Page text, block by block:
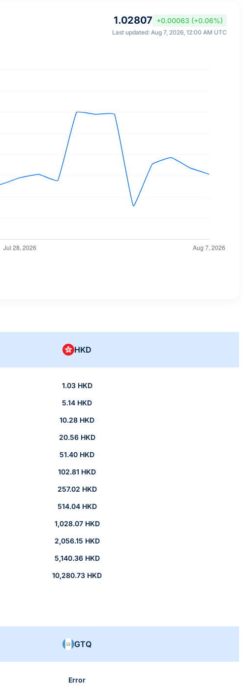
1.02807 +0.00063 (+0.06%)
Last updated: Aug 7, 2026, 12:00 AM UTC
HKD
1.03 HKD
5.14 HKD
10.28 HKD
20.56 HKD
51.40 HKD
102.81 HKD
257.02 HKD
514.04 HKD
1,028.07 HKD
2,056.15 HKD
5,140.36 HKD
10,280.73 HKD
GTQ
Error